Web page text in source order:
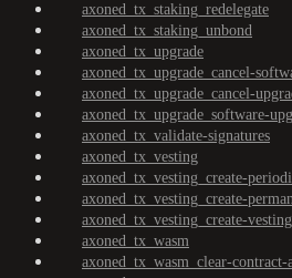
axoned_tx_staking_redelegate
axoned_tx_staking_unbond
axoned_tx_upgrade
axoned_tx_upgrade_cancel-
axoned_tx_upgrade_cancel-
axoned_tx_upgrade_software-
axoned_tx_validate-signatures
axoned_tx_vesting
axoned_tx_vesting_create-
axoned_tx_vesting_create-
axoned_tx_vesting_create-
axoned_tx_wasm
axoned_tx_wasm_clear-contract-